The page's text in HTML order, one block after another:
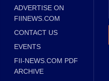
ADVERTISE ON
FIINEWS.COM
CONTACT US
EVENTS
FII-NEWS.COM PDF
ARCHIVE